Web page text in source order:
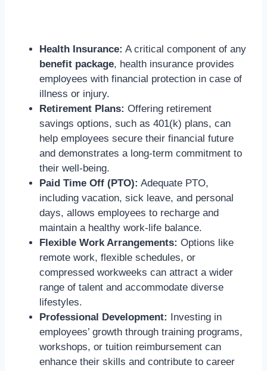
Health Insurance: A critical component of any
benefit package, health insurance provides
employees with financial protection in case of
illness or injury.
Retirement Plans: Offering retirement
savings options, such as 401(k) plans, can
help employees secure their financial future
and demonstrates a long-term commitment to
their well-being.
Paid Time Off (PTO): Adequate PTO,
including vacation, sick leave, and personal
days, allows employees to recharge and
maintain a healthy work-life balance.
Flexible Work Arrangements: Options like
remote work, flexible schedules, or
compressed workweeks can attract a wider
range of talent and accommodate diverse
lifestyles.
Professional Development:
Investing in
employees’ growth through training programs,
workshops, or tuition reimbursement can
enhance their skills and contribute to career